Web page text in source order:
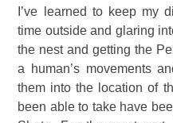
I’ve learned to keep my
time outside and glaring
the nest and getting the
a human’s movements
them into the location of
been able to take have